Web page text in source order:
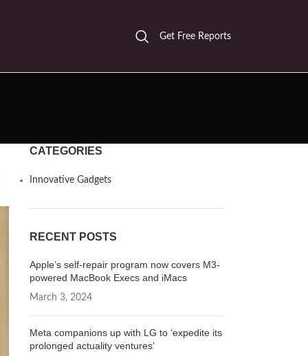
Get Free Reports
CATEGORIES
Innovative Gadgets
RECENT POSTS
Apple’s self-repair program now covers M3-
powered MacBook Execs and iMacs
March 3, 2024
Meta companions up with LG to ‘expedite its
prolonged actuality ventures’